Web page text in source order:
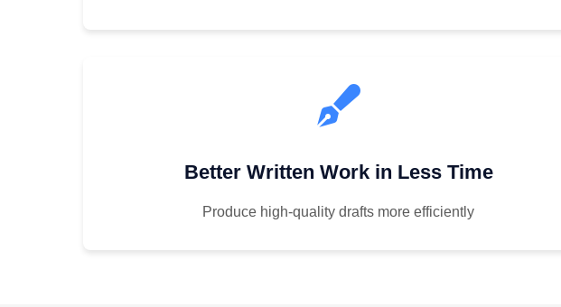
Better Written Work in Less Time
Produce high-quality drafts more efficiently